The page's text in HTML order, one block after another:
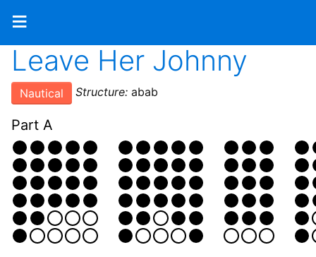
≡
Leave Her Johnny
Nautical Structure: abab
Part A